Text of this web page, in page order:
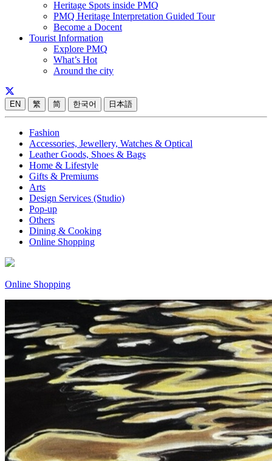
Heritage Spots inside PMQ
PMQ Heritage Interpretation Guided Tour
Become a Docent
Tourist Information
Explore PMQ
What’s Hot
Around the city
EN 繁 简 한국어 日本語
Fashion
Accessories, Jewellery, Watches & Optical
Leather Goods, Shoes & Bags
Home & Lifestyle
Gifts & Premiums
Arts
Design Services (Studio)
Pop-up
Others
Dining & Cooking
Online Shopping
Online Shopping